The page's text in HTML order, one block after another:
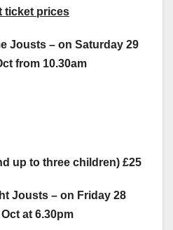
ticket prices
Jousts – on Saturday 29
from 10.30am
up to three children) £25
Jousts – on Friday 28
at 6.30pm